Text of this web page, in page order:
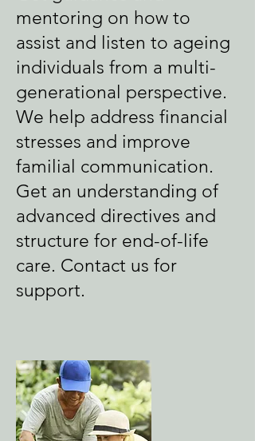
mentoring on how to
assist and listen to ageing
individuals from a multi-
generational perspective.
We help address financial
stresses and improve
familial communication.
Get an understanding of
advanced directives and
structure for end-of-life
care. Contact us for
support.